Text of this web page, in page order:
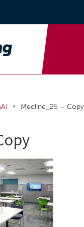
• Medline_25 – Copy